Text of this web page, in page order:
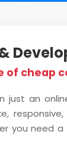
of cheap
just an
you